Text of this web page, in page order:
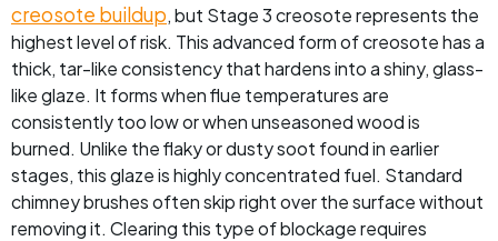
creosote buildup, but Stage 3 creosote represents the
highest level of risk. This advanced form of creosote has a
thick, tar-like consistency that hardens into a shiny, glass-
like glaze. It forms when flue temperatures are
consistently too low or when unseasoned wood is
burned. Unlike the flaky or dusty soot found in earlier
stages, this glaze is highly concentrated fuel. Standard
chimney brushes often skip right over the surface without
removing it. Clearing this type of blockage requires